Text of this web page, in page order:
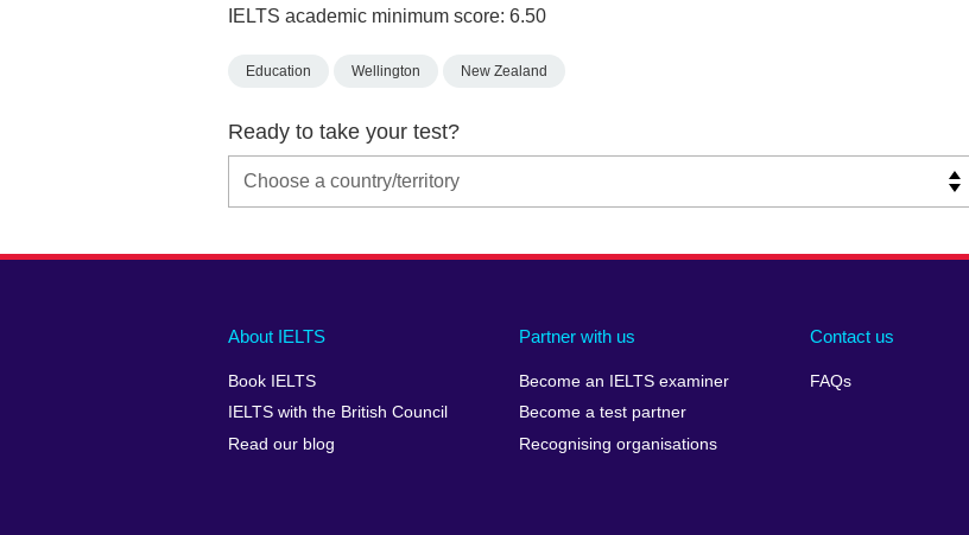
IELTS academic minimum score: 6.50
Education Wellington New Zealand
Ready to take your test?
Main
footer
About IELTS
Book IELTS
IELTS with the British Council
Read our blog
Partner with us
Become an IELTS examiner
Become a test partner
Recognising organisations
Contact us
FAQs
Social
menu
Auxiliary